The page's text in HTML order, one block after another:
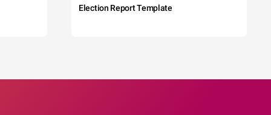
Election Report Template